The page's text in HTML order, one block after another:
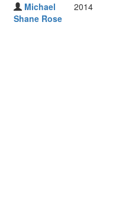
Michael
Shane Rose
2014